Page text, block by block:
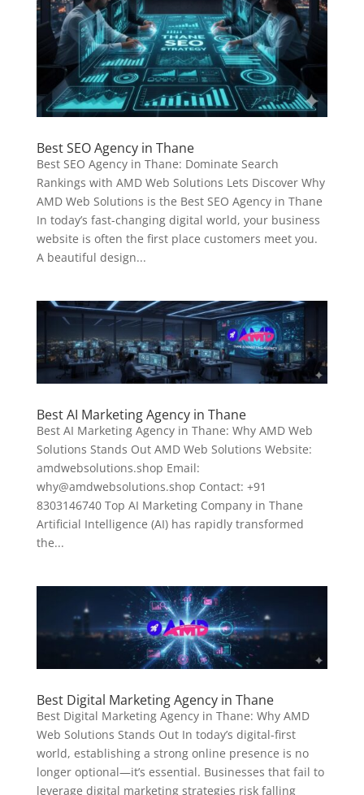
Best SEO Agency in Thane
Best SEO Agency in Thane: Dominate Search
Rankings with AMD Web Solutions Lets Discover Why
AMD Web Solutions is the Best SEO Agency in Thane
In today’s fast-changing digital world, your business
website is often the first place customers meet you.
A beautiful design...
Best AI Marketing Agency in Thane
Best AI Marketing Agency in Thane: Why AMD Web
Solutions Stands Out AMD Web Solutions Website:
amdwebsolutions.shop Email:
why@amdwebsolutions.shop Contact: +91
8303146740 Top AI Marketing Company in Thane
Artificial Intelligence (AI) has rapidly transformed
the...
Best Digital Marketing Agency in Thane
Best Digital Marketing Agency in Thane: Why AMD
Web Solutions Stands Out In today’s digital-first
world, establishing a strong online presence is no
longer optional—it’s essential. Businesses that fail to
leverage digital marketing strategies risk falling